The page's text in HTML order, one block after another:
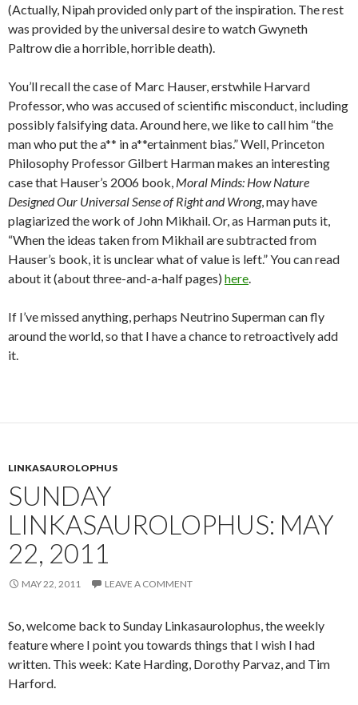
(Actually, Nipah provided only part of the inspiration. The rest
was provided by the universal desire to watch Gwyneth
Paltrow die a horrible, horrible death).
You’ll recall the case of Marc Hauser, erstwhile Harvard
Professor, who was accused of scientific misconduct, including
possibly falsifying data. Around here, we like to call him “the
man who put the a** in a**ertainment bias.” Well, Princeton
Philosophy Professor Gilbert Harman makes an interesting
case that Hauser’s 2006 book, Moral Minds: How Nature
Designed Our Universal Sense of Right and Wrong, may have
plagiarized the work of John Mikhail. Or, as Harman puts it,
“When the ideas taken from Mikhail are subtracted from
Hauser’s book, it is unclear what of value is left.” You can read
about it (about three-and-a-half pages) here
If I’ve missed anything, perhaps Neutrino Superman can fly
around the world, so that I have a chance to retroactively add
it.
LINKASAUROLOPHUS
SUNDAY
LINKASAUROLOPHUS: MAY
22, 2011
MAY 22, 2011 LEAVE A COMMENT
So, welcome back to Sunday Linkasaurolophus, the weekly
feature where I point you towards things that I wish I had
written. This week: Kate Harding, Dorothy Parvaz, and Tim
Harford.